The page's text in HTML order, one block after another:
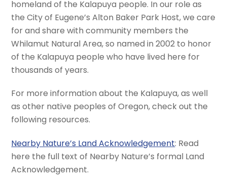
homeland of the Kalapuya people. In our role as
the City of Eugene’s Alton Baker Park Host, we care
for and share with community members the
Whilamut Natural Area, so named in 2002 to honor
of the Kalapuya people who have lived here for
thousands of years.
For more information about the Kalapuya, as well
as other native peoples of Oregon, check out the
following resources.
Nearby Nature’s Land Acknowledgement: Read
here the full text of Nearby Nature’s formal Land
Acknowledgement.